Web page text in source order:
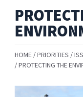
HOME PRIORITIES
PROTECTING THE